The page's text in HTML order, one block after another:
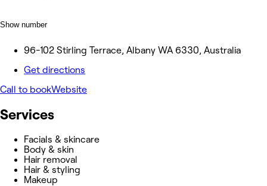
Show number
96-102 Stirling Terrace, Albany WA 6330, Australia
Get directions
Call to bookWebsite
Services
Facials & skincare
Body & skin
Hair removal
Hair & styling
Makeup